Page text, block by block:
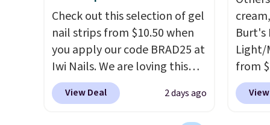
that handles both without
the salon price tag is the kind
of investment that pays for
itself quickly.Other retailers
are charging $100 or more for
this device. Plus, shipping is
falls
stores
for
an
from
This
Check out this selection of gel
nail strips from $10.50 when
you apply our code BRAD25 at
Iwi Nails. We are loving this
Lokelani Gel Nail Strips in the
color Pink drops from $20 to
View Deal 2 days ago
Burt's
Light/
from
what